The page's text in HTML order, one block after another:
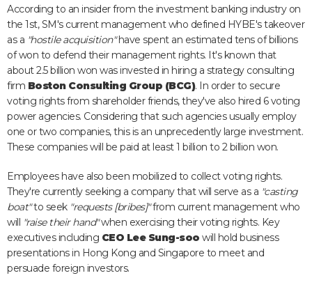
According to an insider from the investment banking industry on
the 1st, SM's current management who defined HYBE's takeover
as a "hostile acquisition"have spent an estimated tens of billions
of won to defend their management rights. It's known that
about 2.5 billion won was invested in hiring a strategy consulting
firm Boston Consulting Group (BCG). In order to secure
voting rights from shareholder friends, they've also hired 6 voting
power agencies. Considering that such agencies usually employ
one or two companies, this is an unprecedently large investment.
These companies will be paid at least 1 billion to 2 billion won.
Employees have also been mobilized to collect voting rights.
They're currently seeking a company that will serve as a "casting
boat"to seek "requests [bribes]"from current management who
will "raise their hand"when exercising their voting rights. Key
executives including CEO Lee Sung-soo will hold business
presentations in Hong Kong and Singapore to meet and
persuade foreign investors.